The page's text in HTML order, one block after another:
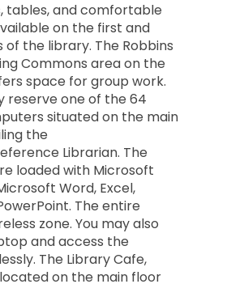
tables, and comfortable
on the first and
of the library. The Robbins
Commons area on the
space for group work.
reserve one of the 64
situated on the main
the
Librarian. The
loaded with Microsoft
Word, Excel,
The entire
zone. You may also
and access the
The Library Cafe,
located on the main floor